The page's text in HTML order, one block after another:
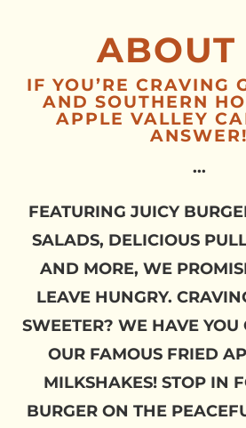
ABOUT
IF YOU’RE CRAVING
AND SOUTHERN
APPLE VALLEY
ANSWER!
...
FEATURING JUICY
SALADS, DELICIOUS
AND MORE, WE
LEAVE HUNGRY.
SWEETER? WE HAVE YOU
OUR FAMOUS FRIED
MILKSHAKES! STOP IN
BURGER ON THE